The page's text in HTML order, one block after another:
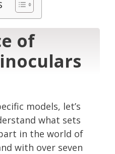
of
models, let’s
what sets
in the world of
with over seven